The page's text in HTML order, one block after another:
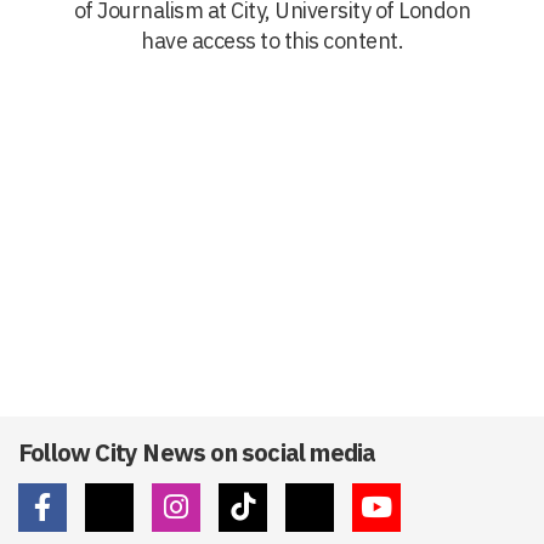
of Journalism at City, University of London
have access to this content.
Follow City News on social media